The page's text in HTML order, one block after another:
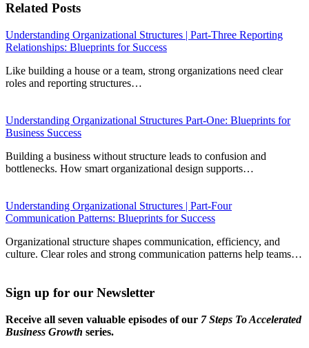
Related Posts
Understanding Organizational Structures | Part-Three Reporting
Relationships: Blueprints for Success
Like building a house or a team, strong organizations need clear
roles and reporting structures…
Understanding Organizational Structures Part-One: Blueprints for
Business Success
Building a business without structure leads to confusion and
bottlenecks. How smart organizational design supports…
Understanding Organizational Structures | Part-Four
Communication Patterns: Blueprints for Success
Organizational structure shapes communication, efficiency, and
culture. Clear roles and strong communication patterns help teams…
Sign up for our Newsletter
Receive all seven valuable episodes of our 7 Steps To Accelerated
Business Growth series.